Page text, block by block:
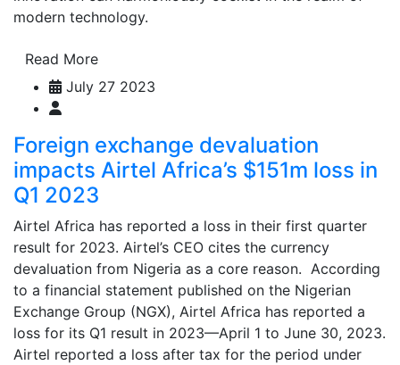
modern technology.
Read More
July 27 2023
Foreign exchange devaluation
impacts Airtel Africa’s $151m loss in
Q1 2023
Airtel Africa has reported a loss in their first quarter
result for 2023. Airtel’s CEO cites the currency
devaluation from Nigeria as a core reason. According
to a financial statement published on the Nigerian
Exchange Group (NGX), Airtel Africa has reported a
loss for its Q1 result in 2023—April 1 to June 30, 2023.
Airtel reported a loss after tax for the period under